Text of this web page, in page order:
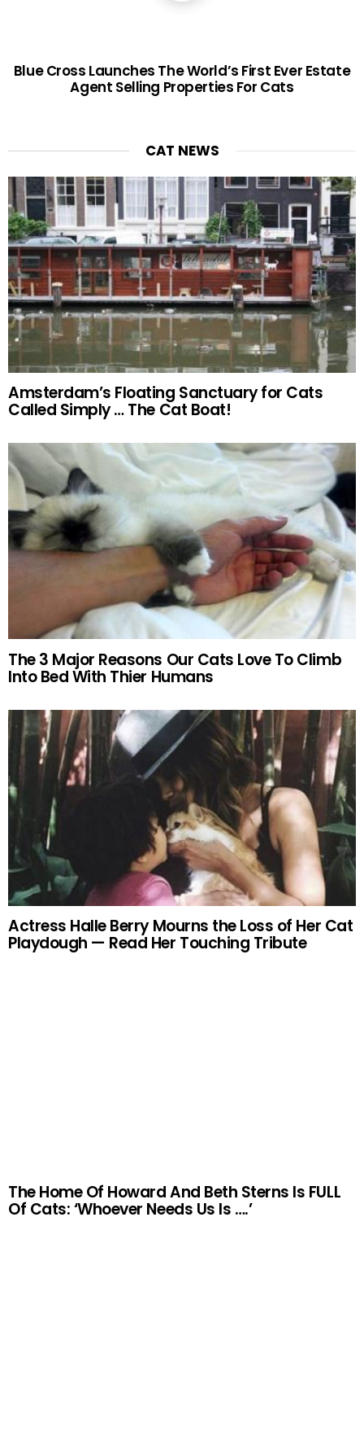
Blue Cross Launches The World’s First Ever Estate
Agent Selling Properties For Cats
CAT NEWS
Amsterdam’s Floating Sanctuary for Cats
Called Simply … The Cat Boat!
The 3 Major Reasons Our Cats Love To Climb
Into Bed With Thier Humans
Actress Halle Berry Mourns the Loss of Her Cat
Playdough — Read Her Touching Tribute
The Home Of Howard And Beth Sterns Is FULL
Of Cats: ‘Whoever Needs Us Is ….’